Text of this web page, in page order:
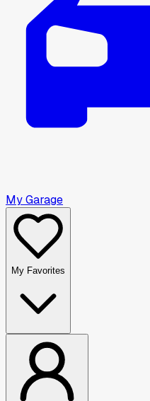
My Garage
My Favorites